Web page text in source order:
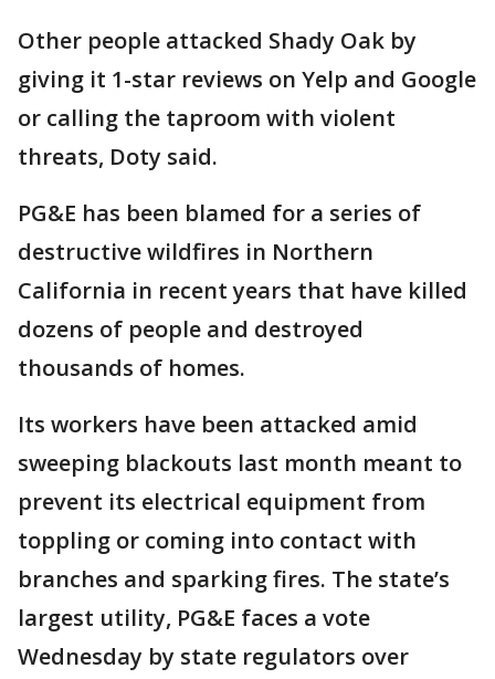
Other people attacked Shady Oak by
giving it 1-star reviews on Yelp and Google
or calling the taproom with violent
threats, Doty said.
PG&E has been blamed for a series of
destructive wildfires in Northern
California in recent years that have killed
dozens of people and destroyed
thousands of homes.
Its workers have been attacked amid
sweeping blackouts last month meant to
prevent its electrical equipment from
toppling or coming into contact with
branches and sparking fires. The state’s
largest utility, PG&E faces a vote
Wednesday by state regulators over